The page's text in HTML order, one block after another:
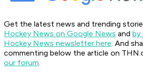
Get the latest news and trending
Hockey News on Google News and by
Hockey News newsletter here. And
commenting below the article on
our forum.